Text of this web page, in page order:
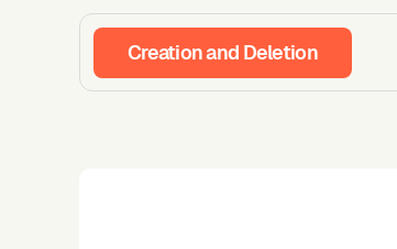
Creation and Deletion